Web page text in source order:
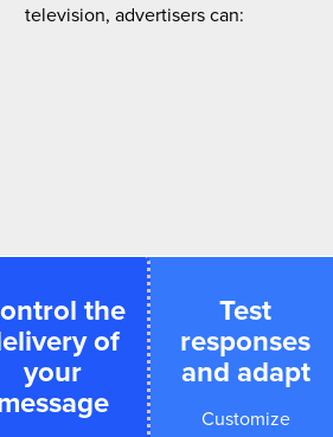
television, advertisers can:
the
of
your
Test
responses
and adapt
Customize